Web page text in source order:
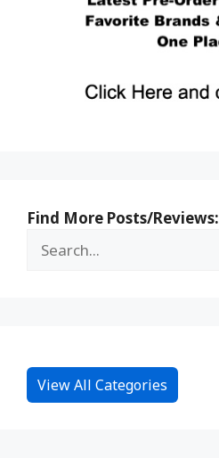
Find More Posts/Reviews:
View All Categories